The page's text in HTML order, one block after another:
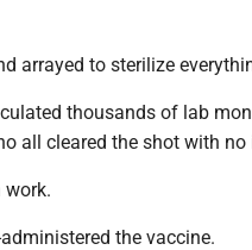
arrayed to sterilize
thousands of lab
all cleared the shot with
work.
the vaccine.